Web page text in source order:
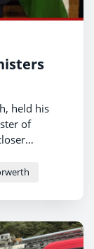
held his
of